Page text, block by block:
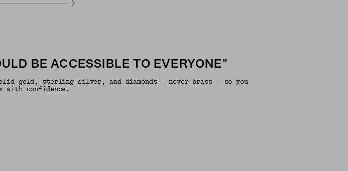
BE ACCESSIBLE TO EVERYONE"
gold, sterling silver, and diamonds - never brass - so you
with confidence.